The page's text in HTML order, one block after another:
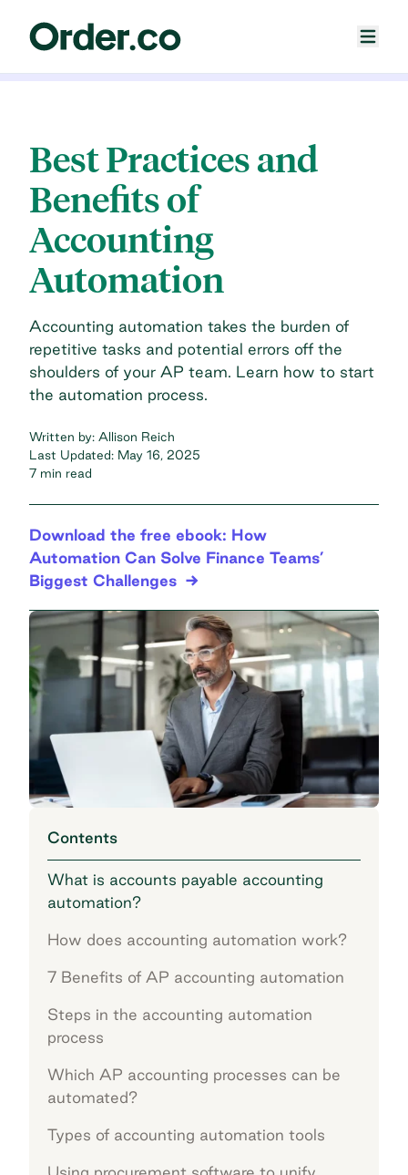
Best Practices and
Benefits of
Accounting
Automation
Accounting automation takes the burden of
repetitive tasks and potential errors off the
shoulders of your AP team. Learn how to start
the automation process.
Written by: Allison Reich
Last Updated: May 16, 2025
7 min read
Download the free ebook: How
Automation Can Solve Finance Teams’
Biggest Challenges
Contents
What is accounts payable accounting
automation?
How does accounting automation work?
7 Benefits of AP accounting automation
Steps in the accounting automation
process
Which AP accounting processes can be
automated?
Types of accounting automation tools
Using procurement software to unify